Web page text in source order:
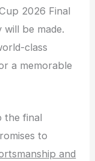
2026 Final
be made.
class
a memorable
the final
to
and